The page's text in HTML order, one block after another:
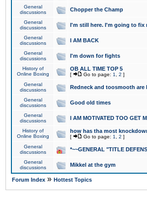
General
discussions
Chopper the Champ
General
discussions
I'm still here. I'm going to fix
General
discussions
I AM BACK
General
discussions
I'm down for fights
History of
Online Boxing
OB ALL TIME TOP 5
[ Go to page: 1 2 ]
General
discussions
Redneck and toosmooth are
General
discussions
Good old times
General
discussions
I AM MOTIVATED TOO GET
History of
Online Boxing
how has tha most
[ Go to page: 1 2 ]
General
discussions
*~~GENERAL "TITLE
General
discussions
Mikkel at the gym
Forum Index » Hottest Topics